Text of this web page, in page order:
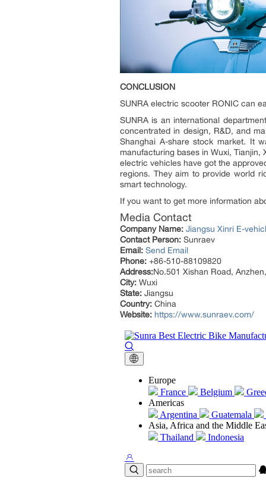
CONCLUSION
SUNRA electric scooter RONIC can
SUNRA is an international
concentrated in design, R&D, and
Shanghai A-share stock market. It
manufacturing bases in Wuxi,
electric vehicles have got the
regions. They aim to provide world
smart technology.
If you want to get more information
Media Contact
Company Name: Jiangsu Xinri E-
Contact Person: Sunraev
Email: Send Email
Phone: +86-510-88109820
Address:No.501 Xishan Road,
City: Wuxi
State: Jiangsu
Country: China
Website: https://www.sunraev.com/